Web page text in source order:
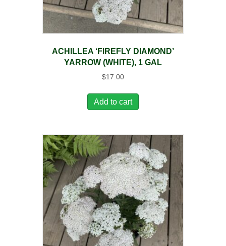
ACHILLEA ‘FIREFLY DIAMOND’
YARROW (WHITE), 1 GAL
$17.00
Add to cart